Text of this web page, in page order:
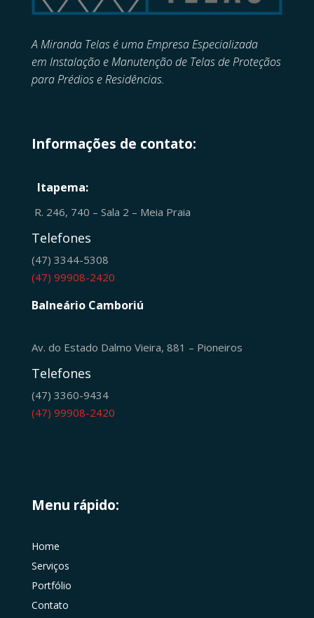
A Miranda Telas é uma Empresa Especializada
em Instalação e Manutenção de Telas de Proteçãos
para Prédios e Residências.
Informações de contato:
Itapema:
R. 246, 740 – Sala 2 – Meia Praia
Telefones
(47) 3344-5308
(47) 99908-2420
Balneário Camboriú
Av. do Estado Dalmo Vieira, 881 – Pioneiros
Telefones
(47) 3360-9434
(47) 99908-2420
Menu rápido:
Home
Serviços
Portfólio
Contato